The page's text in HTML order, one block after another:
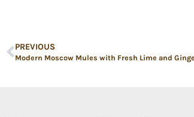
PREVIOUS